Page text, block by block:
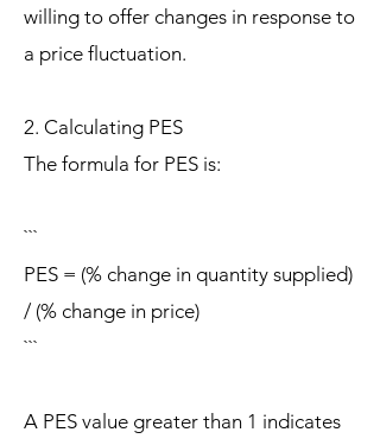
willing to offer changes in response to
a price fluctuation.
2. Calculating PES
The formula for PES is:
```
PES = (% change in quantity supplied)
/ (% change in price)
```
A PES value greater than 1 indicates